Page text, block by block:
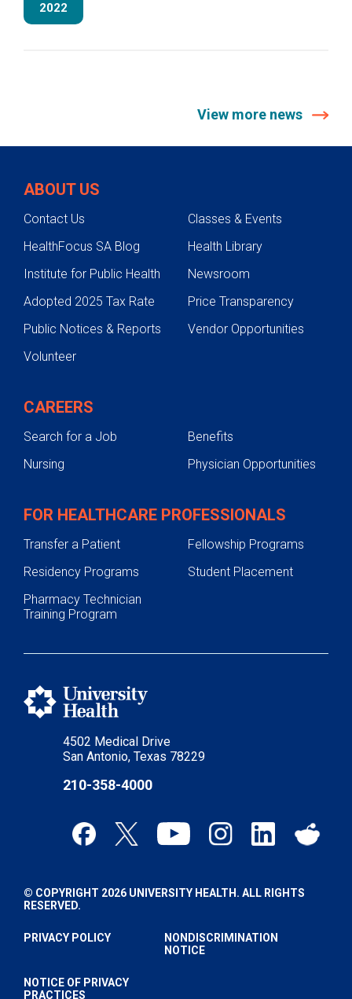
2022
View more news
4502 Medical Drive
San Antonio, Texas 78229
210-358-4000
ABOUT US
Contact Us
Classes & Events
HealthFocus SA Blog
Health Library
Institute for Public Health
Newsroom
Adopted 2025 Tax Rate
Price Transparency
Public Notices & Reports
Vendor Opportunities
Volunteer
CAREERS
Search for a Job
Benefits
Nursing
Physician Opportunities
FOR HEALTHCARE PROFESSIONALS
Transfer a Patient
Fellowship Programs
Residency Programs
Student Placement
Pharmacy Technician
Training Program
© COPYRIGHT 2026 UNIVERSITY HEALTH. ALL RIGHTS
RESERVED.
PRIVACY POLICY
NONDISCRIMINATION
NOTICE
NOTICE OF PRIVACY
PRACTICES